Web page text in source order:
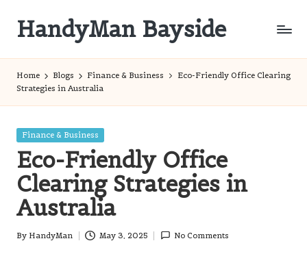
content
HandyMan Bayside
Home Blogs Finance & Business
Eco-Friendly Office Clearing
Strategies in Australia
Posted
Finance & Business
Eco-Friendly Office
Clearing Strategies in
Australia
Posted
By HandyMan May 3, 2025 No Comments